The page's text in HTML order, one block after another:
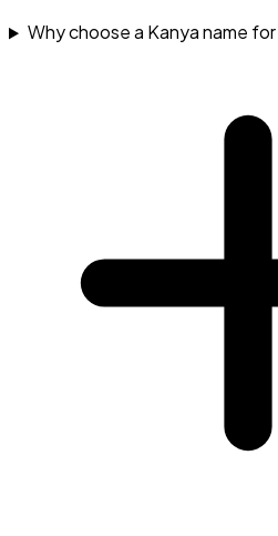
Why choose a Kanya name